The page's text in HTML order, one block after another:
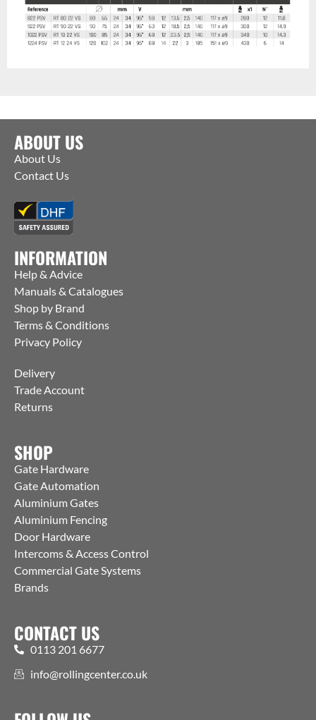
ABOUT US
About Us
Contact Us
INFORMATION
Help & Advice
Manuals & Catalogues
Shop by Brand
Terms & Conditions
Privacy Policy
Delivery
Trade Account
Returns
SHOP
Gate Hardware
Gate Automation
Aluminium Gates
Aluminium Fencing
Door Hardware
Intercoms & Access Control
Commercial Gate Systems
Brands
CONTACT US
0113 201 6677
info@rollingcenter.co.uk